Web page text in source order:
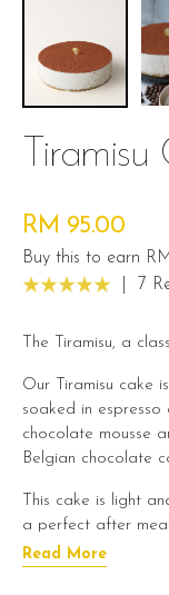
Tiramisu
RM 95.00
Buy this to earn
7
The Tiramisu, a
Our Tiramisu cake
soaked in
chocolate mousse
Belgian chocolate
This cake is light
a perfect after
Cake Details
Read More